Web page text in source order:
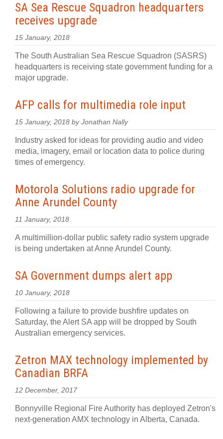
SA Sea Rescue Squadron headquarters
receives upgrade
15 January, 2018
The South Australian Sea Rescue Squadron (SASRS)
headquarters is receiving state government funding for a
major upgrade.
AFP calls for multimedia role input
15 January, 2018 by Jonathan Nally
Industry asked for ideas for providing audio and video
media, imagery, email or location data to police during
times of emergency.
Motorola Solutions radio upgrade for
Anne Arundel County
11 January, 2018
A multimillion-dollar public safety radio system upgrade
is being undertaken at Anne Arundel County.
SA Government dumps alert app
10 January, 2018
Following a failure to provide bushfire updates on
Saturday, the Alert SA app will be dropped by South
Australian emergency services.
Zetron MAX technology implemented by
Canadian BRFA
12 December, 2017
Bonnyville Regional Fire Authority has deployed Zetron's
next-generation AMX technology in Alberta, Canada.